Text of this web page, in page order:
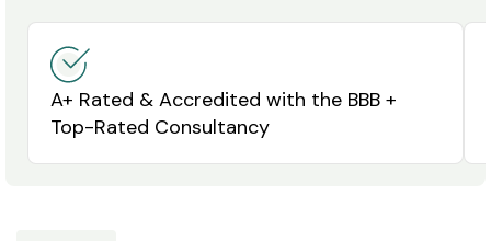
A+ Rated & Accredited with the BBB +
Top-Rated Consultancy